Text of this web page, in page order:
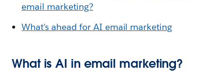
email marketing?
What’s ahead for AI email marketing
What is AI in email marketing?